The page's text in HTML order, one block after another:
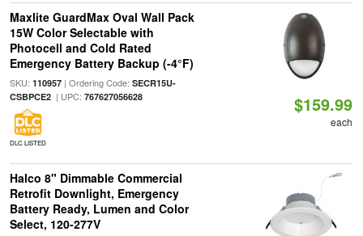
Maxlite GuardMax Oval Wall Pack
15W Color Selectable with
Photocell and Cold Rated
Emergency Battery Backup (-4°F)
SKU: 110957| Ordering Code: SECR15U-
CSBPCE2| UPC: 767627056628
DLC LISTED
$159.99
each
Halco 8" Dimmable Commercial
Retrofit Downlight, Emergency
Battery Ready, Lumen and Color
Select, 120-277V